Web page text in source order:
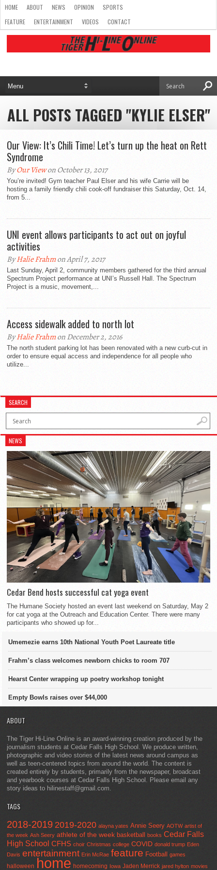
HOME ABOUT NEWS OPINION
SPORTS
FEATURE
ENTERTAINMENT VIDEOS CONTACT
ALL POSTS TAGGED "KYLIE ELSER"
Our View: It’s Chili Time! Let’s turn up the heat on Rett
Syndrome
ByOur Viewon October 13, 2017
You’re invited! Gym teacher Paul Elser and his wife Carrie will be
hosting a family friendly chili cook-off fundraiser this Saturday, Oct. 14,
from 5...
UNI event allows participants to act out on joyful
activities
ByHalie Frahmon April 7, 2017
Last Sunday, April 2, community members gathered for the third annual
Spectrum Project performance at UNI’s Russell Hall. The Spectrum
Project is a music, movement,...
Access sidewalk added to north lot
ByHalie Frahmon December 2, 2016
The north student parking lot has been renovated with a new curb-cut in
order to ensure equal access and independence for all people who
utilize...
SEARCH
NEWS
Cedar Bend hosts successful cat yoga event
The Humane Society hosted an event last weekend on Saturday, May 2
for cat yoga at the Outreach and Education Center. There were many
participants who showed up for...
Umemezie earns 10th National Youth Poet Laureate title
Frahm’s class welcomes newborn chicks to room 707
Hearst Center wrapping up poetry workshop tonight
Empty Bowls raises over $44,000
ABOUT
The Tiger Hi-Line Online is an award-winning creation produced by the
journalism students at Cedar Falls High School. We produce written,
photographic and video stories of the latest news around campus as
well as teen-centered topics from around the world. The content is
created entirely by students, primarily from the newspaper, broadcast
and yearbook courses at Cedar Falls High School. Please email any
story ideas to hilinestaff@gmail.com.
TAGS
2018-2019 2019-2020 alayna yates Annie Seery AOTW artist of
the week Ash Seery athlete of the week basketball books Cedar Falls
High School CFHS choir Christmas college COVID donald trump Eden
Davis entertainment Erin McRae feature Football games
halloween home homecoming Iowa Jaden Merrick jared hylton movies